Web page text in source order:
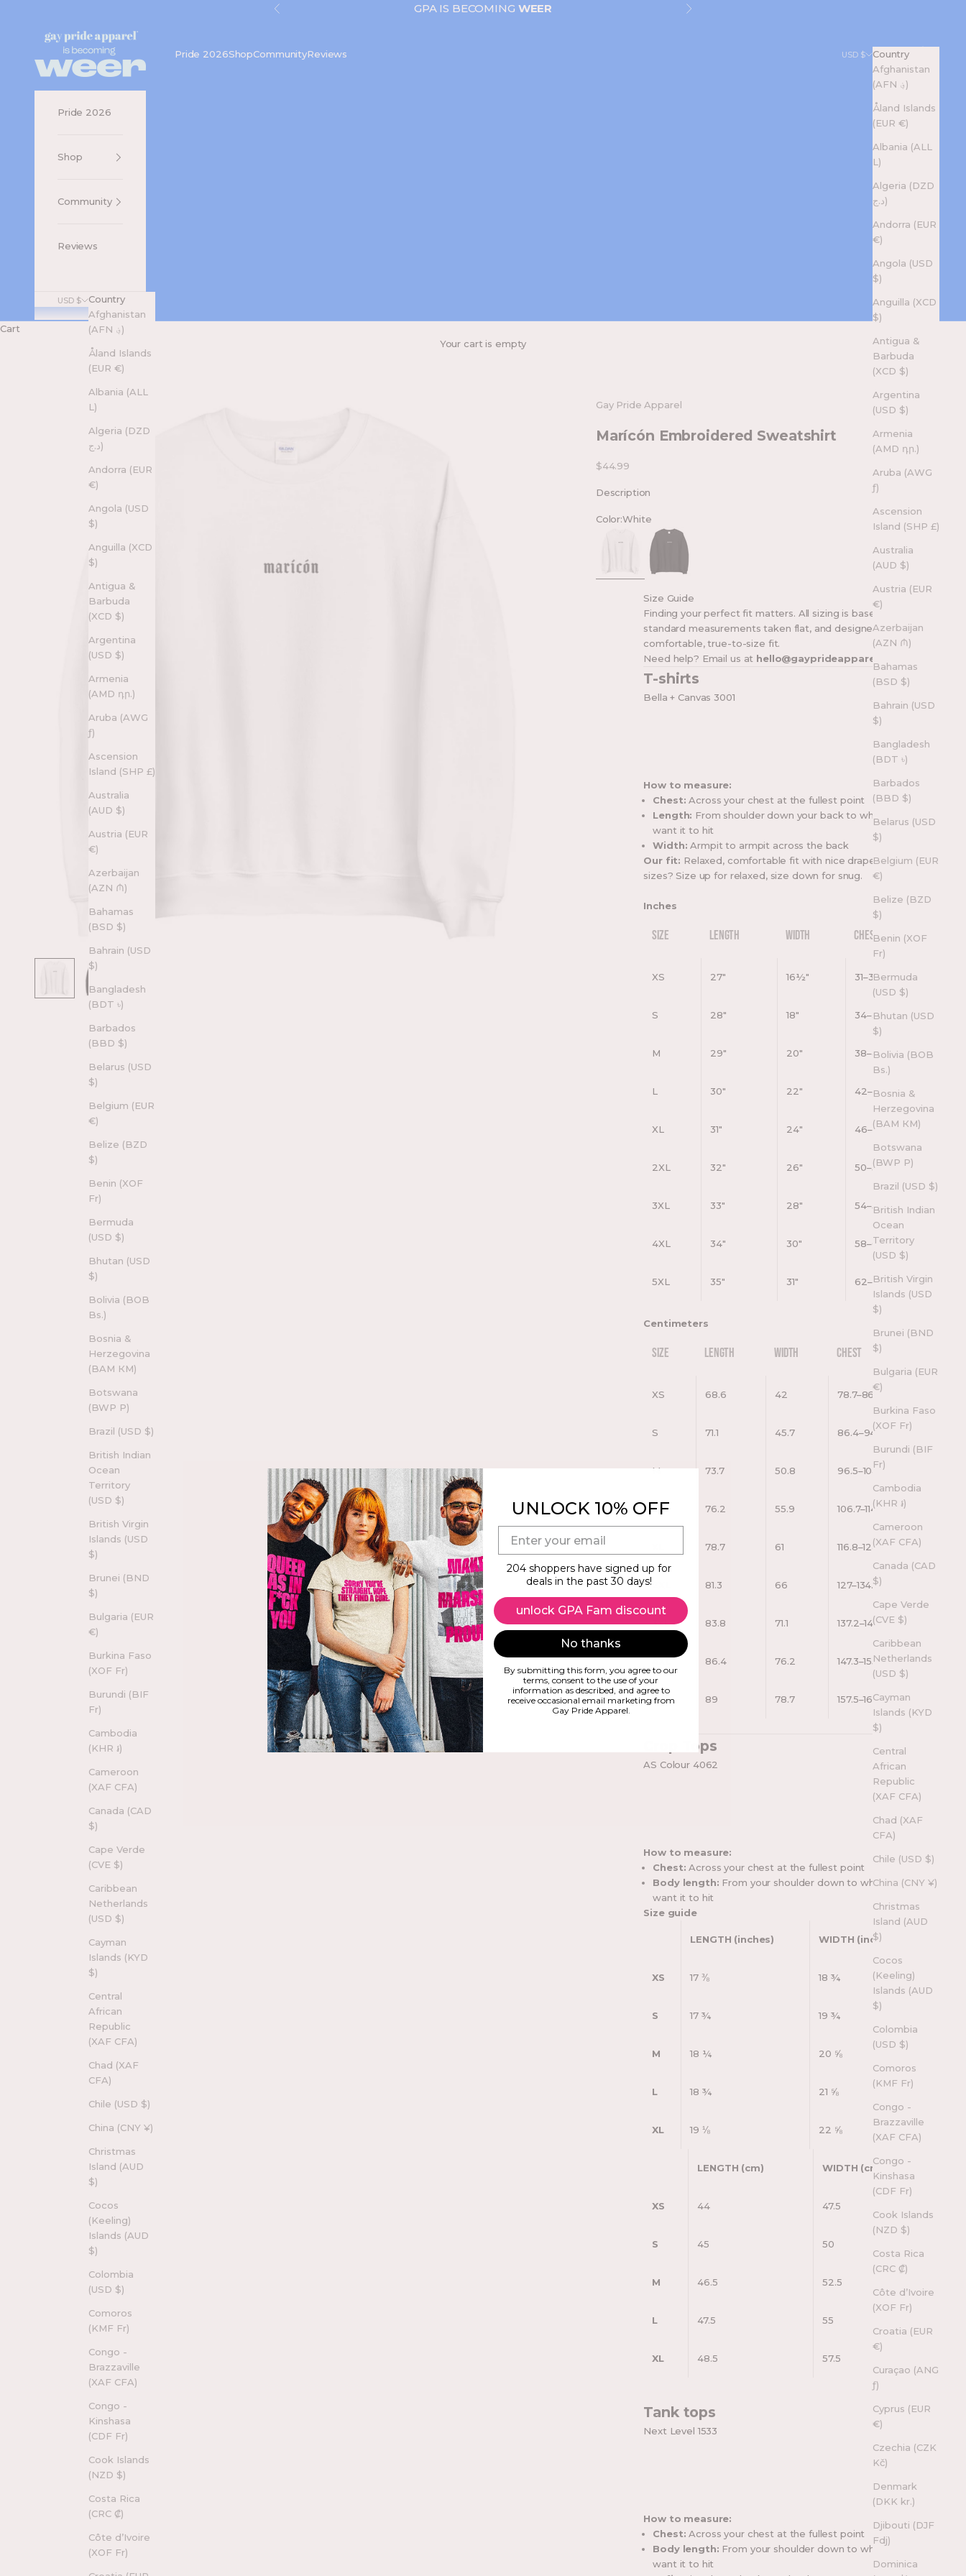
Previous GPA IS BECOMING WEER Next
Gay Pride Apparel
Pride 2026ShopCommunityReviews USD $
Country
Afghanistan
(AFN ؋)
Åland Islands
(EUR €)
Albania (ALL
L)
Algeria (DZD
د.ج)
Andorra (EUR
€)
Angola (USD
$)
Anguilla (XCD
$)
Antigua &
Barbuda
(XCD $)
Argentina
(USD $)
Armenia
(AMD դր.)
Aruba (AWG
ƒ)
Ascension
Island (SHP £)
Australia
(AUD $)
Austria (EUR
€)
Azerbaijan
(AZN ₼)
Bahamas
(BSD $)
Bahrain (USD
$)
Bangladesh
(BDT ৳)
Barbados
(BBD $)
Belarus (USD
$)
Belgium (EUR
€)
Belize (BZD
$)
Benin (XOF
Fr)
Bermuda
(USD $)
Bhutan (USD
$)
Bolivia (BOB
Bs.)
Bosnia &
Herzegovina
(BAM КМ)
Botswana
(BWP P)
Brazil (USD $)
British Indian
Ocean
Territory
(USD $)
British Virgin
Islands (USD
$)
Brunei (BND
$)
Bulgaria (EUR
€)
Burkina Faso
(XOF Fr)
Burundi (BIF
Fr)
Cambodia
(KHR ៛)
Cameroon
(XAF CFA)
Canada (CAD
$)
Cape Verde
(CVE $)
Caribbean
Netherlands
(USD $)
Cayman
Islands (KYD
$)
Central
African
Republic
(XAF CFA)
Chad (XAF
CFA)
Chile (USD $)
China (CNY ¥)
Christmas
Island (AUD
$)
Cocos
(Keeling)
Islands (AUD
$)
Colombia
(USD $)
Comoros
(KMF Fr)
Congo -
Brazzaville
(XAF CFA)
Congo -
Kinshasa
(CDF Fr)
Cook Islands
(NZD $)
Costa Rica
(CRC ₡)
Côte d’Ivoire
(XOF Fr)
Croatia (EUR
€)
Curaçao (ANG
ƒ)
Cyprus (EUR
€)
Czechia (CZK
Kč)
Denmark
(DKK kr.)
Djibouti (DJF
Fdj)
Dominica
Search
Pride 2026
Shop
Community
Reviews
USD $
Country
Afghanistan
(AFN ؋)
Åland Islands
(EUR €)
Albania (ALL
L)
Algeria (DZD
د.ج)
Andorra (EUR
€)
Angola (USD
$)
Anguilla (XCD
$)
Antigua &
Barbuda
(XCD $)
Argentina
(USD $)
Armenia
(AMD դր.)
Aruba (AWG
ƒ)
Ascension
Island (SHP £)
Australia
(AUD $)
Austria (EUR
€)
Azerbaijan
(AZN ₼)
Bahamas
(BSD $)
Bahrain (USD
$)
Bangladesh
(BDT ৳)
Barbados
(BBD $)
Belarus (USD
$)
Belgium (EUR
€)
Belize (BZD
$)
Benin (XOF
Fr)
Bermuda
(USD $)
Bhutan (USD
$)
Bolivia (BOB
Bs.)
Bosnia &
Herzegovina
(BAM КМ)
Botswana
(BWP P)
Brazil (USD $)
British Indian
Ocean
Territory
(USD $)
British Virgin
Islands (USD
$)
Brunei (BND
$)
Bulgaria (EUR
€)
Burkina Faso
(XOF Fr)
Burundi (BIF
Fr)
Cambodia
(KHR ៛)
Cameroon
(XAF CFA)
Canada (CAD
$)
Cape Verde
(CVE $)
Caribbean
Netherlands
(USD $)
Cayman
Islands (KYD
$)
Central
African
Republic
(XAF CFA)
Chad (XAF
CFA)
Chile (USD $)
China (CNY ¥)
Christmas
Island (AUD
$)
Cocos
(Keeling)
Islands (AUD
$)
Colombia
(USD $)
Comoros
(KMF Fr)
Congo -
Brazzaville
(XAF CFA)
Congo -
Kinshasa
(CDF Fr)
Cook Islands
(NZD $)
Costa Rica
(CRC ₡)
Côte d’Ivoire
(XOF Fr)
Cart
Your cart is empty
Gay Pride Apparel
Marícón Embroidered Sweatshirt
Sale price
$44.99
Description
Color:White
Black
Size Guide
Finding your perfect fit matters. All sizing is based on
standard measurements taken flat, and designed for a
comfortable, true-to-size fit.
Need help? Email us at hello@gayprideapparel.com
T-shirts
Bella + Canvas 3001
How to measure:
Chest: Across your chest at the fullest point
Length: From shoulder down your back to where you
want it to hit
Width: Armpit to armpit across the back
Our fit: Relaxed, comfortable fit with nice drape. Between
sizes? Size up for relaxed, size down for snug.
Inches
SIZE LENGTH WIDTH CHEST
XS 27" 16½" 31–34"
S 28" 18" 34–37"
M 29" 20" 38–41"
L 30" 22" 42–45"
XL 31" 24" 46–49"
2XL 32" 26" 50–53"
3XL 33" 28" 54–57"
4XL 34" 30" 58–61"
5XL 35" 31" 62–65"
Centimeters
SIZE LENGTH WIDTH CHEST
XS 68.6 42 78.7–86.4
S 71.1 45.7 86.4–94
M 73.7 50.8 96.5–104.1
L 76.2 55.9 106.7–114.3
78.7 61 116.8–124.5
81.3 66 127–134.6
3XL 83.8 71.1 137.2–144.8
4XL 86.4 76.2 147.3–155
5XL 89 78.7 157.5–165
Crop Tops
AS Colour 4062
How to measure:
Chest: Across your chest at the fullest point
Body length: From your shoulder down to where you
want it to hit
Size guide
LENGTH (inches) WIDTH (inches)
XS 17 ⅜ 18 ¾
S 17 ¾ 19 ¾
M 18 ¼ 20 ⅝
L 18 ¾ 21 ⅝
XL 19 ⅛ 22 ⅝
LENGTH (cm) WIDTH (cm)
XS 44 47.5
S 45 50
M 46.5 52.5
L 47.5 55
XL 48.5 57.5
Tank tops
Next Level 1533
How to measure:
Chest: Across your chest at the fullest point
Body length: From your shoulder down to where you
want it to hit
UNLOCK 10% OFF
204 shoppers have signed up for
deals in the past 30 days!
unlock GPA Fam discount
No thanks
By submitting this form, you agree to our
terms, consent to the use of your
information as described, and agree to
receive occasional email marketing from
Gay Pride Apparel.